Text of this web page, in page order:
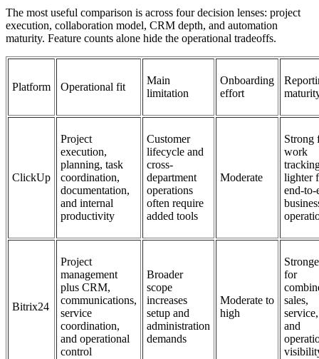
The most useful comparison is across four decision lenses: project
execution, collaboration model, CRM depth, and automation
maturity. Feature counts alone hide the operational tradeoffs.
Platform Operational fit
Main
limitation
Onboarding
effort
ClickUp
Project
execution,
planning, task
coordination,
documentation,
and internal
productivity
Customer
lifecycle and
cross-
department
operations
often require
added tools
Moderate
Strong
work
lighter
end-to-
Bitrix24
Project
management
plus CRM,
communications,
service
coordination,
and operational
control
Broader
scope
increases
setup and
administration
demands
Moderate to
high
for
sales,
service,
and